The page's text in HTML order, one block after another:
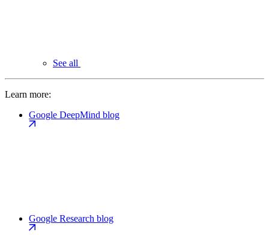
See all
Learn more:
Google DeepMind blog
Google Research blog